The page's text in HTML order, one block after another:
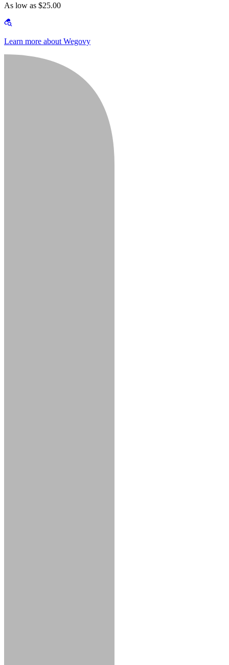
As low as $25.00
Learn more about Wegovy